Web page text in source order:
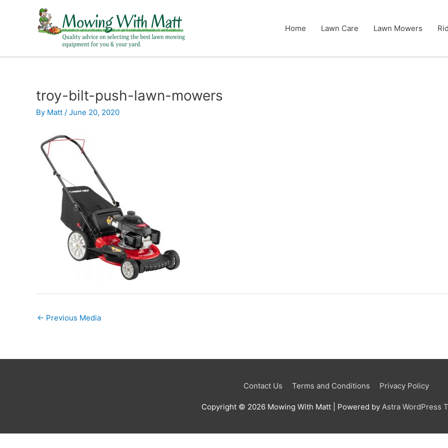
Home Lawn Care Lawn Mowers
troy-bilt-push-lawn-mowers
By Matt / June 20, 2020
← Previous Media
Contact Us Terms and Conditions Privacy Policy
Copyright © 2026 Mowing With Matt| Powered by Astra WordPress